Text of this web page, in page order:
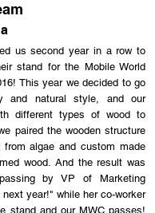
us second year in a row to
stand for the Mobile World
This year we decided to go
and natural style, and our
different types of wood to
paired the wooden structure
algae and custom made
wood. And the result was
by VP of Marketing
year!" while her co-worker
stand and our MWC passes!